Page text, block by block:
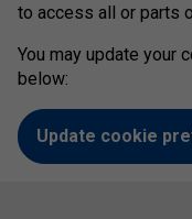
to access all or parts
You may update your
below:
Update cookie